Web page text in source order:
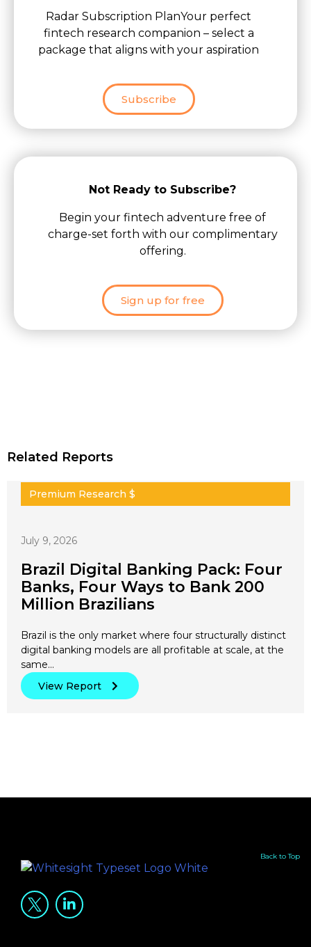
Radar Subscription PlanYour perfect
fintech research companion – select a
package that aligns with your aspiration
Subscribe
Not Ready to Subscribe?
Begin your fintech adventure free of
charge-set forth with our complimentary
offering.
Sign up for free
Related Reports
Premium Research $
July 9, 2026
Brazil Digital Banking Pack: Four
Banks, Four Ways to Bank 200
Million Brazilians
Brazil is the only market where four structurally distinct
digital banking models are all profitable at scale, at the
same…
View Report
Back to Top